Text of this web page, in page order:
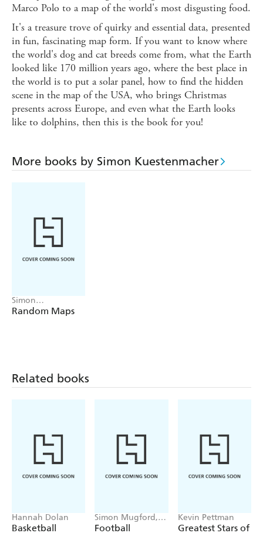
Marco Polo to a map of the world's most disgusting food.
It's a treasure trove of quirky and essential data, presented
in fun, fascinating map form. If you want to know where
the world's dog and cat breeds come from, what the Earth
looked like 170 million years ago, where the best place in
the world is to put a solar panel, how to find the hidden
scene in the map of the USA, who brings Christmas
presents across Europe, and even what the Earth looks
like to dolphins, then this is the book for you!
More books by Simon Kuestenmacher
Simon
Kuestenmacher
Random Maps
Related books
Hannah Dolan
Basketball
Simon Mugford,
Dan Green
Football
Kevin Pettman
Greatest Stars of